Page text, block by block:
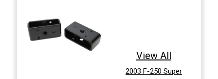
View All
2003 F-250 Super